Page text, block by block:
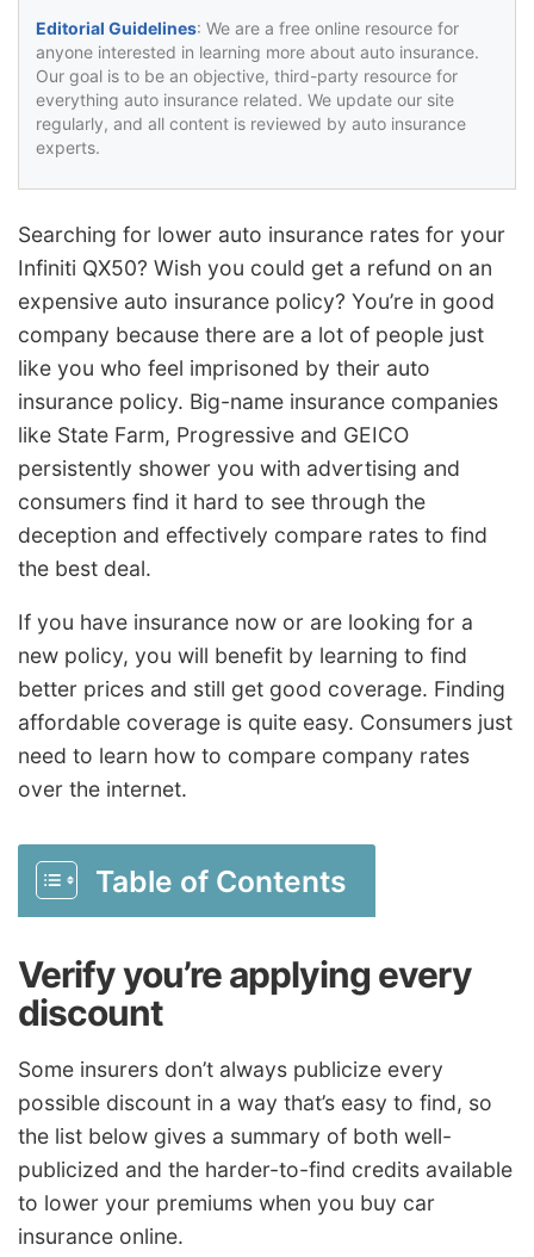
Editorial Guidelines: We are a free online resource for
anyone interested in learning more about auto insurance.
Our goal is to be an objective, third-party resource for
everything auto insurance related. We update our site
regularly, and all content is reviewed by auto insurance
experts.
Searching for lower auto insurance rates for your
Infiniti QX50? Wish you could get a refund on an
expensive auto insurance policy? You’re in good
company because there are a lot of people just
like you who feel imprisoned by their auto
insurance policy. Big-name insurance companies
like State Farm, Progressive and GEICO
persistently shower you with advertising and
consumers find it hard to see through the
deception and effectively compare rates to find
the best deal.
If you have insurance now or are looking for a
new policy, you will benefit by learning to find
better prices and still get good coverage. Finding
affordable coverage is quite easy. Consumers just
need to learn how to compare company rates
over the internet.
Table of Contents
Verify you’re applying every
discount
Some insurers don’t always publicize every
possible discount in a way that’s easy to find, so
the list below gives a summary of both well-
publicized and the harder-to-find credits available
to lower your premiums when you buy car
insurance online.